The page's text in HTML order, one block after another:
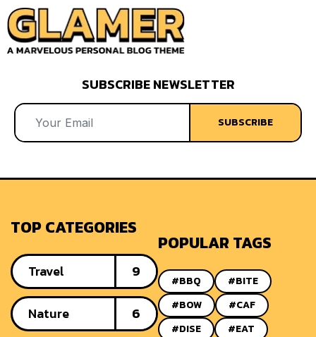
SUBSCRIBE NEWSLETTER
SUBSCRIBE
TOP CATEGORIES
Travel 9
Nature 6
POPULAR TAGS
#BBQ
#BITE
#BOW
#CAF
#DISE
#EAT